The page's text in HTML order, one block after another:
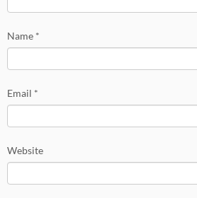
Name *
Email *
Website